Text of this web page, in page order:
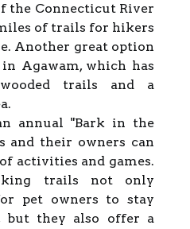
the Connecticut River
of trails for hikers
Another great option
Agawam, which has
trails and a
annual "Bark in the
and their owners can
activities and games.
trails not only
pet owners to stay
but they also offer a